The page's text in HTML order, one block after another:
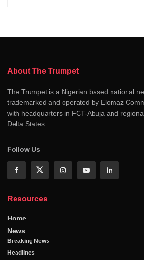
About The Trumpet
The Trumpet is a Nigerian based national
trademarked and operated by Elomaz
with headquarters in FCT-Abuja and
Delta States
Follow Us
Resources
Home
News
Breaking News
Headlines